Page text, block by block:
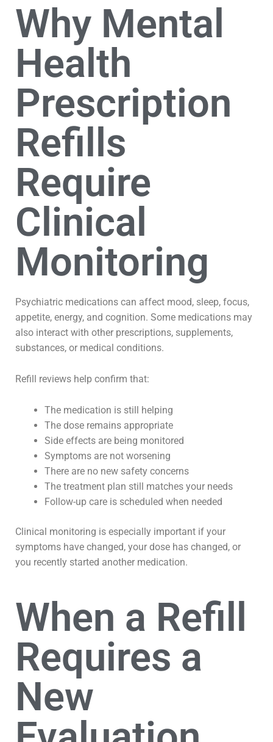
Why Mental
Health
Prescription
Refills
Require
Clinical
Monitoring
Psychiatric medications can affect mood, sleep, focus,
appetite, energy, and cognition. Some medications may
also interact with other prescriptions, supplements,
substances, or medical conditions.
Refill reviews help confirm that:
The medication is still helping
The dose remains appropriate
Side effects are being monitored
Symptoms are not worsening
There are no new safety concerns
The treatment plan still matches your needs
Follow-up care is scheduled when needed
Clinical monitoring is especially important if your
symptoms have changed, your dose has changed, or
you recently started another medication.
When a Refill
Requires a
New